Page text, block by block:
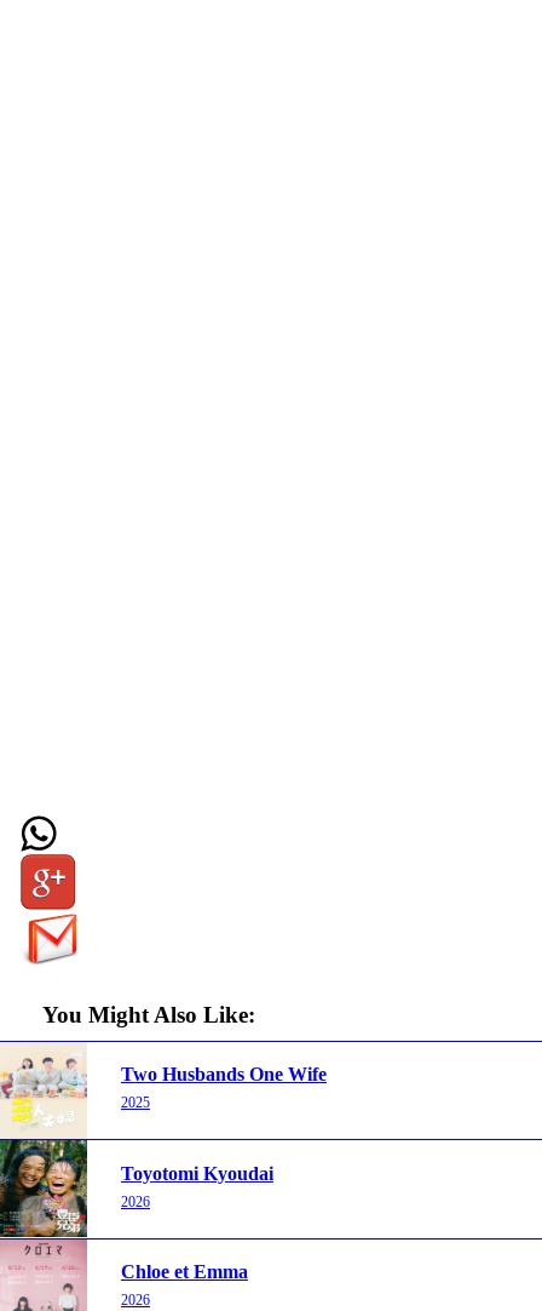
You Might Also Like:
Two Husbands One Wife
2025
Toyotomi Kyoudai
2026
Chloe et Emma
2026